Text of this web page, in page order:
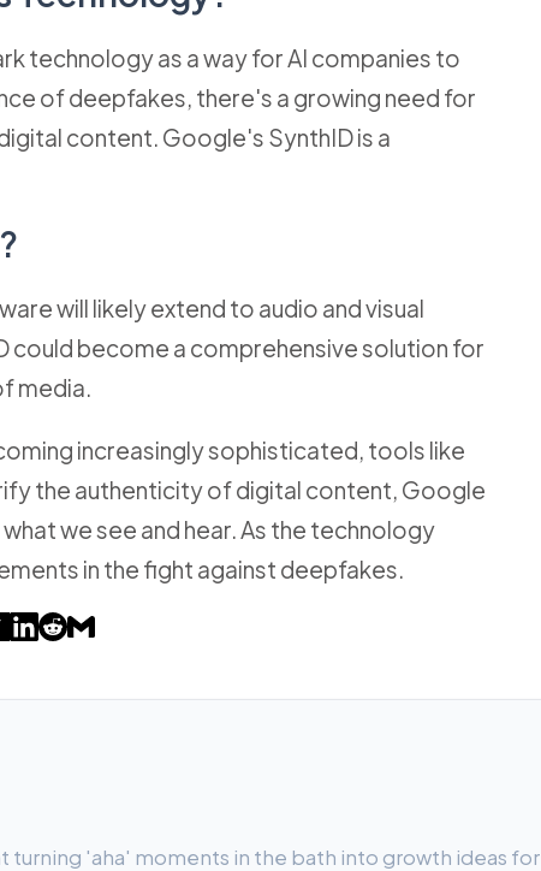
technology as a way for AI companies to
of deepfakes, there's a growing need for
content. Google's SynthID is a
will likely extend to audio and visual
could become a comprehensive solution for
media.
increasingly sophisticated, tools like
the authenticity of digital content, Google
we see and hear. As the technology
in the fight against deepfakes.
turning 'aha' moments in the bath into growth ideas for